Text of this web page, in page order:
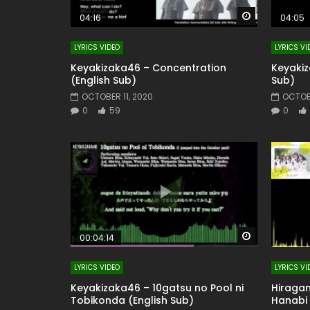
Watch Later
04:16
LYRICS VIDEO
Keyakizaka46 – Concentration
(English Sub)
OCTOBER 11, 2020
0
59
04:05
LYRICS
Sub)
0
Watch Later
00:04:14
LYRICS VIDEO
Keyakizaka46 – 10gatsu no Pool ni
Tobikonda (English Sub)
LYRICS
Hanabi